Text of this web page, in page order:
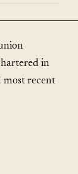
in
most recent